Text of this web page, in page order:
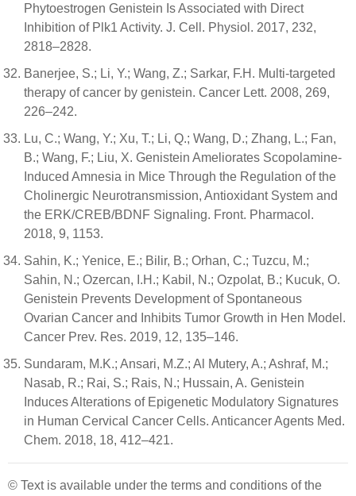
Phytoestrogen Genistein Is Associated with Direct
Inhibition of Plk1 Activity. J. Cell. Physiol. 2017, 232,
2818–2828.
Banerjee, S.; Li, Y.; Wang, Z.; Sarkar, F.H. Multi-targeted
therapy of cancer by genistein. Cancer Lett. 2008, 269,
226–242.
Lu, C.; Wang, Y.; Xu, T.; Li, Q.; Wang, D.; Zhang, L.; Fan,
B.; Wang, F.; Liu, X. Genistein Ameliorates Scopolamine-
Induced Amnesia in Mice Through the Regulation of the
Cholinergic Neurotransmission, Antioxidant System and
the ERK/CREB/BDNF Signaling. Front. Pharmacol.
2018, 9, 1153.
Sahin, K.; Yenice, E.; Bilir, B.; Orhan, C.; Tuzcu, M.;
Sahin, N.; Ozercan, I.H.; Kabil, N.; Ozpolat, B.; Kucuk, O.
Genistein Prevents Development of Spontaneous
Ovarian Cancer and Inhibits Tumor Growth in Hen Model.
Cancer Prev. Res. 2019, 12, 135–146.
Sundaram, M.K.; Ansari, M.Z.; Al Mutery, A.; Ashraf, M.;
Nasab, R.; Rai, S.; Rais, N.; Hussain, A. Genistein
Induces Alterations of Epigenetic Modulatory Signatures
in Human Cervical Cancer Cells. Anticancer Agents Med.
Chem. 2018, 18, 412–421.
© Text is available under the terms and conditions of the